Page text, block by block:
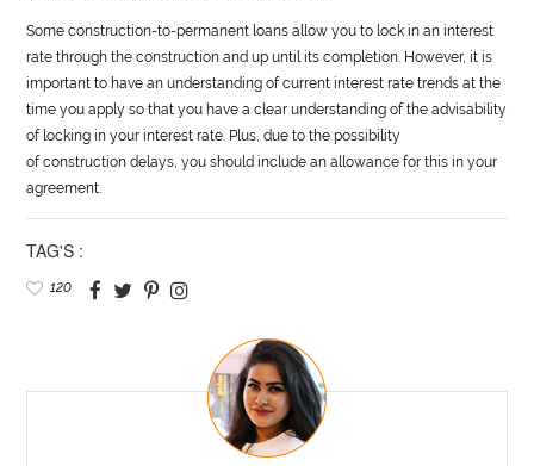
Someconstruction-to-permanent loans allow you to lock in an interest
rate through theconstruction and up until its completion. However, it is
important to have an understanding of current interest rate trends at the
time you apply so that you have a clear understanding of the advisability
of locking in your interest rate. Plus, due to the possibility
ofconstruction delays, you should include an allowance for this in your
agreement.
TAG'S :
120